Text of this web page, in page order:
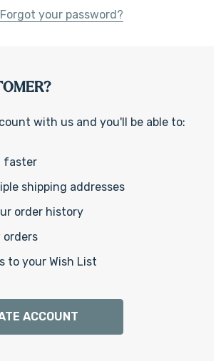
Forgot your password?
with us and you'll be able to:
faster
shipping addresses
order history
orders
to your Wish List
ACCOUNT